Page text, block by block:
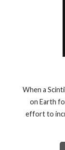
When a
on Earth
effort to